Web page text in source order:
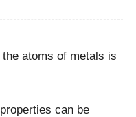
atoms of metals is
can be